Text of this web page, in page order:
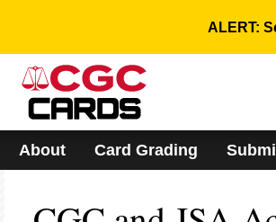
ALERT:
About Card Grading